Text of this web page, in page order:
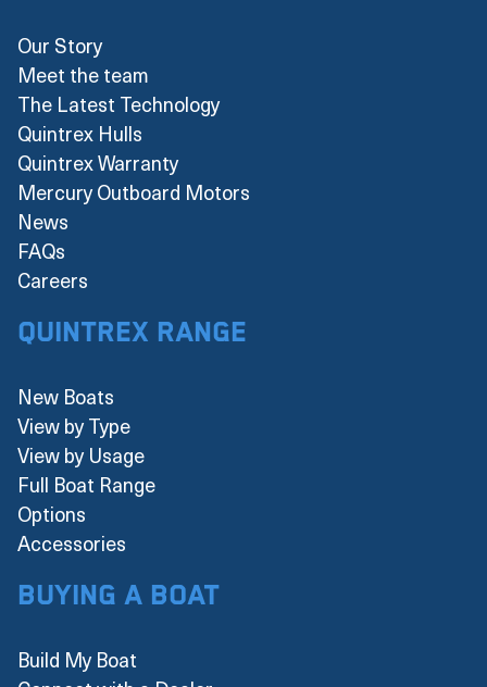
Our Story
Meet the team
The Latest Technology
Quintrex Hulls
Quintrex Warranty
Mercury Outboard Motors
News
FAQs
Careers
Quintrex Range
New Boats
View by Type
View by Usage
Full Boat Range
Options
Accessories
Buying a boat
Build My Boat